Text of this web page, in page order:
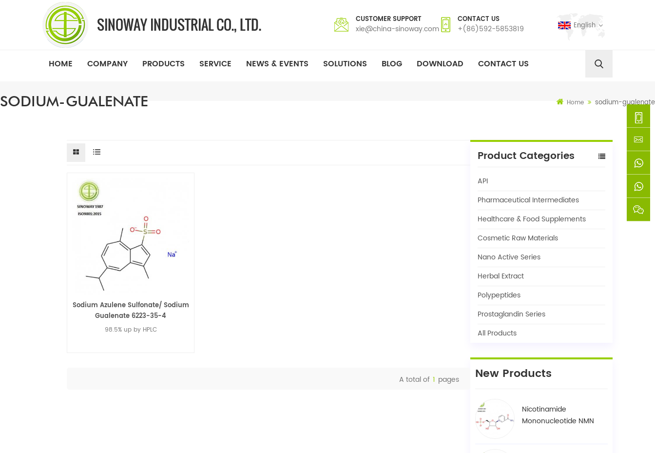
CUSTOMER SUPPORT
xie@china-sinoway.com
CONTACT US
+(86)592-5853819 English
HOME COMPANY PRODUCTS SERVICE NEWS & EVENTS SOLUTIONS BLOG DOWNLOAD CONTACT US
SODIUM-GUALENATE Home sodium-gualenate
Product Categories
API
Pharmaceutical Intermediates
Healthcare & Food Supplements
Cosmetic Raw Materials
Nano Active Series
Herbal Extract
Polypeptides
Prostaglandin Series
All Products
New Products
Nicotinamide
Mononucleotide NMN
Sodium Azulene Sulfonate/ Sodium
Gualenate 6223-35-4
98.5% up by HPLC
A total of 1 pages
5853819